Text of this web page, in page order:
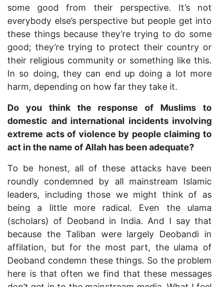
some good from their perspective. It’s not
everybody else’s perspective but people get into
these things because they’re trying to do some
good; they’re trying to protect their country or
their religious community or something like this.
In so doing, they can end up doing a lot more
harm, depending on how far they take it.
Do you think the response of Muslims to
domestic and international incidents involving
extreme acts of violence by people claiming to
act in the name of Allah has been adequate?
To be honest, all of these attacks have been
roundly condemned by all mainstream Islamic
leaders, including those we might think of as
being a little more radical. Even the ulama
(scholars) of Deoband in India. And I say that
because the Taliban were largely Deobandi in
affilation, but for the most part, the ulama of
Deoband condemn these things. So the problem
here is that often we find that these messages